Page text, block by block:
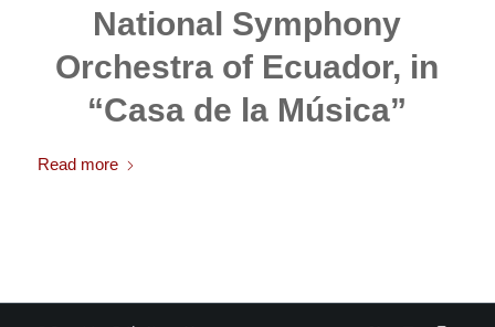
National Symphony
Orchestra of Ecuador, in
“Casa de la Música”
Read more